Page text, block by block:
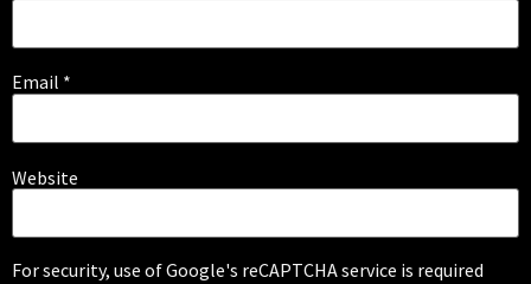
Email *
Website
For security, use of Google's reCAPTCHA service is required